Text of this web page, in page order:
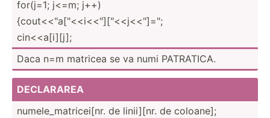
for(j=1; j<=m; j++)
{cout<­<"a[­"­<<i­<<"]­["<<­j<<­"­]=";
cin<<a­[i][j];
Daca n=m matricea se va numi PATRATICA.
DECLARAREA
numele­_ma­tri­cei[nr. de linii][nr. de coloane];